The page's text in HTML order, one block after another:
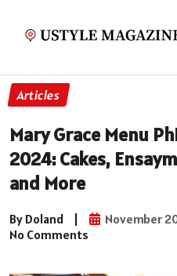
Articles
Mary Grace Menu
2024: Cakes,
and More
By Doland | November
No Comments